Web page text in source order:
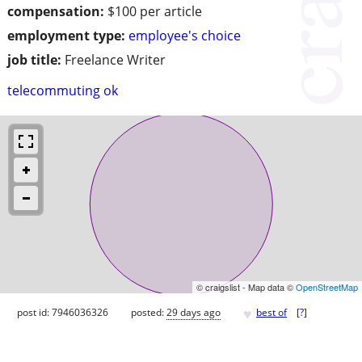
compensation: $100 per article
employment type: employee's choice
job title: Freelance Writer
telecommuting ok
© craigslist - Map data ©OpenStreetMap
post id: 7946036326 posted:29 days ago ♥ best of [?]